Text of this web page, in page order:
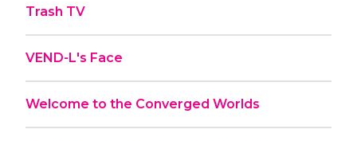
Trash TV
VEND-L's Face
Welcome to the Converged Worlds